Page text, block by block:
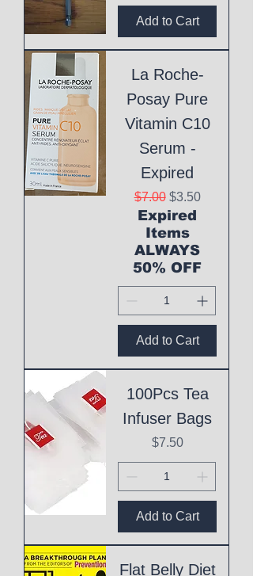
Add to Cart
La Roche-
Posay Pure
Vitamin C10
Serum -
Expired
Regular Price
$7.00 Sale Price
$3.50
Expired
Items
ALWAYS
50% OFF
Add to Cart
100Pcs Tea
Infuser Bags
Price
$7.50
Add to Cart
Flat Belly Diet